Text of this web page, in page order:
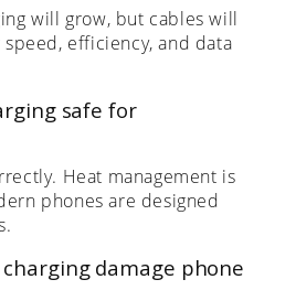
will grow, but cables will
efficiency, and data
safe for
Heat management is
phones are designed
charging damage phone